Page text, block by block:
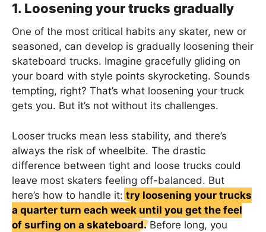
1. Loosening your trucks gradually
One of the most critical habits any skater, new or
seasoned, can develop is gradually loosening their
skateboard trucks. Imagine gracefully gliding on
your board with style points skyrocketing. Sounds
tempting, right? That’s what loosening your truck
gets you. But it’s not without its challenges.
Looser trucks mean less stability, and there’s
always the risk of wheelbite. The drastic
difference between tight and loose trucks could
leave most skaters feeling off-balanced. But
here’s how to handle it: try loosening your trucks
a quarter turn each week until you get the feel
of surfing on a skateboard.Before long, you